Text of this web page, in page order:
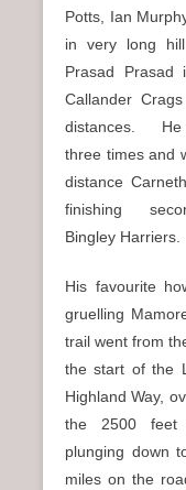
Potts, Ian
in very long
Prasad
Callander
distances. He
three times and
distance
finishing
Bingley Harriers.
His favourite
gruelling
trail went from
the start of the
Highland Way,
the 2500 feet
plunging down
miles on the